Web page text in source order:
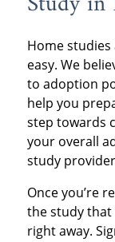
that
Step
you.
Home
easy. We
to adoption
help you
step towards
your overall
study
Once you’re
the study that
right away.